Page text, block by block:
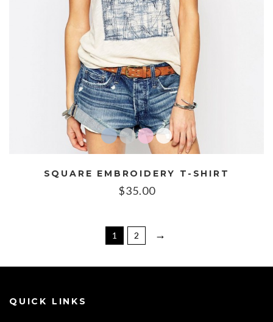
SQUARE EMBROIDERY T-SHIRT
$35.00
1 2 →
QUICK LINKS